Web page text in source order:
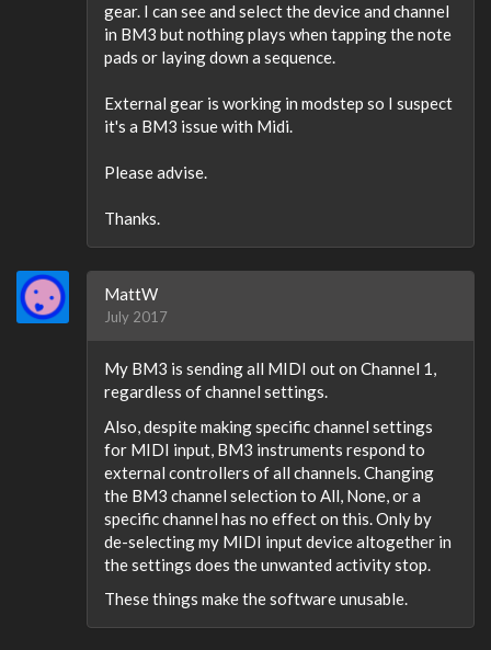
gear. I can see and select the device and channel
in BM3 but nothing plays when tapping the note
pads or laying down a sequence.
External gear is working in modstep so I suspect
it's a BM3 issue with Midi.
Please advise.
Thanks.
MattW
July 2017
My BM3 is sending all MIDI out on Channel 1,
regardless of channel settings.
Also, despite making specific channel settings
for MIDI input, BM3 instruments respond to
external controllers of all channels. Changing
the BM3 channel selection to All, None, or a
specific channel has no effect on this. Only by
de-selecting my MIDI input device altogether in
the settings does the unwanted activity stop.
These things make the software unusable.